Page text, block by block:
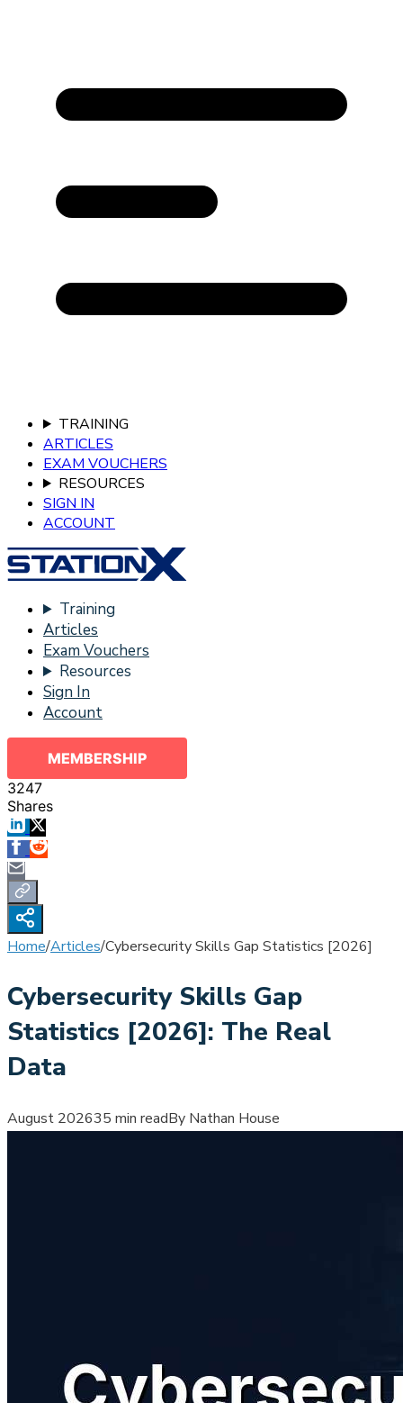
TRAINING
ARTICLES
EXAM VOUCHERS
RESOURCES
SIGN IN
ACCOUNT
Training
Articles
Exam Vouchers
Resources
Sign In
Account
MEMBERSHIP
3247
Shares
Home/Articles/Cybersecurity Skills Gap Statistics [2026]
Cybersecurity Skills Gap
Statistics [2026]: The Real
Data
August 202635 min readBy Nathan House